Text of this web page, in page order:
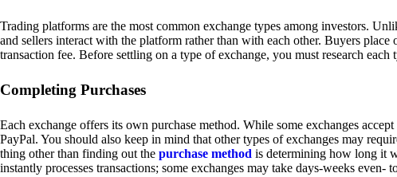
Trading platforms are the most common exchange types among investors.
and sellers interact with the platform rather than with each other. Buyers
transaction fee. Before settling on a type of exchange, you must research
Completing Purchases
Each exchange offers its own purchase method. While some exchanges
PayPal. You should also keep in mind that other types of exchanges may
thing other than finding out the purchase method is determining how long it
instantly processes transactions; some exchanges may take days-weeks even-